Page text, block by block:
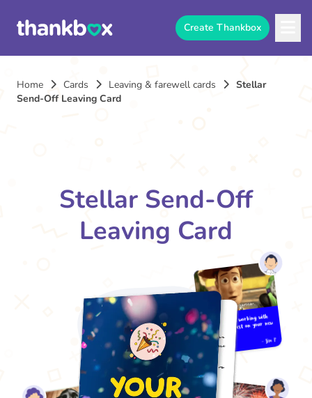
Create Thankbox
Home Cards Leaving & farewell cards
Stellar
Send-Off Leaving Card
Stellar Send-Off
Leaving Card